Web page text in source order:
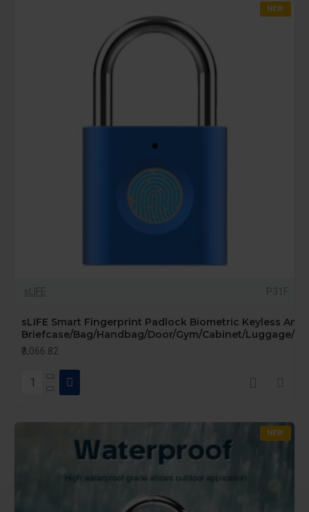
NEW
sLIFE P31F
sLIFE Smart Fingerprint Padlock Biometric Keyless
Briefcase/Bag/Handbag/Door/Gym/Cabinet/Luggage/
₹3,066.82
NEW